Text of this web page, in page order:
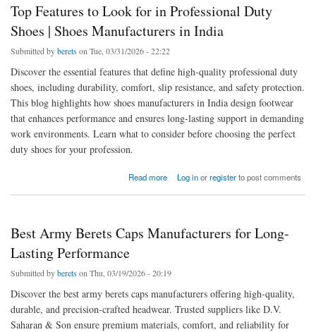
Top Features to Look for in Professional Duty
Shoes | Shoes Manufacturers in India
Submitted byberets on Tue, 03/31/2026 - 22:22
Discover the essential features that define high-quality professional duty
shoes, including durability, comfort, slip resistance, and safety protection.
This blog highlights how shoes manufacturers in India design footwear
that enhances performance and ensures long-lasting support in demanding
work environments. Learn what to consider before choosing the perfect
duty shoes for your profession.
Read more
about Top Features to Look for in Professional Duty Shoes | Shoes Manufacturers in India
Log inorregisterto post comments
Best Army Berets Caps Manufacturers for Long-
Lasting Performance
Submitted byberets on Thu, 03/19/2026 - 20:19
Discover the best army berets caps manufacturers offering high-quality,
durable, and precision-crafted headwear. Trusted suppliers like D.V.
Saharan & Son ensure premium materials, comfort, and reliability for